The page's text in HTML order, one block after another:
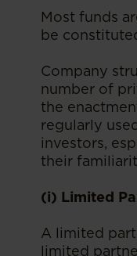
Most funds
be
Company
number of
the
regularly
investors,
their
(i) Limited
A limited
limited